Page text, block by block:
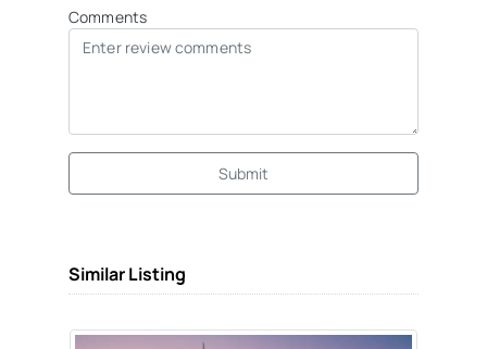
Comments
Submit
Similar Listing